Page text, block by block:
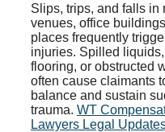
Slips, trips, and falls in
venues, office
places frequently
injuries. Spilled
flooring, or obstructed
often cause claimants
balance and sustain
trauma. WT
Lawyers Legal